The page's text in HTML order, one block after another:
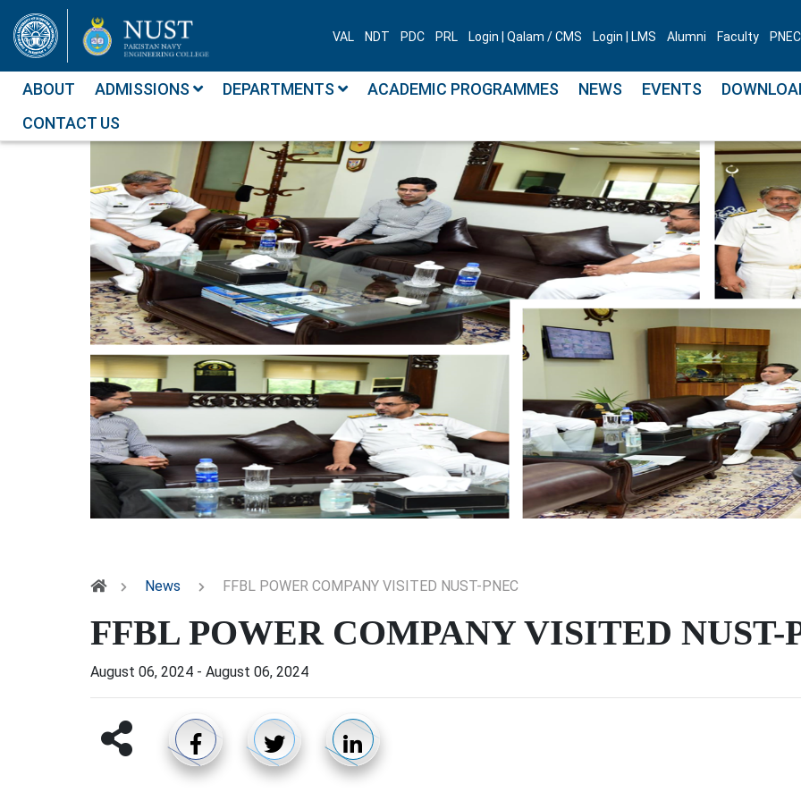
VAL NDT PDC PRL Login | Qalam / CMS Login | LMS Alumni Faculty
ABOUT ADMISSIONS DEPARTMENTS ACADEMIC PROGRAMMES NEWS EVENTS
CONTACT US
News FFBL POWER COMPANY VISITED NUST-PNEC
FFBL POWER COMPANY VISITED NUST-
August 06, 2024- August 06, 2024